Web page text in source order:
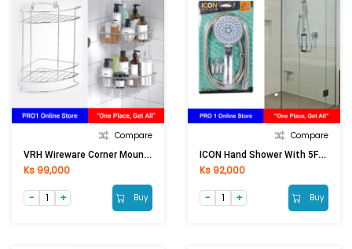
Compare
VRH Wireware Corner Mounting FWTWW-A105AK (U)
Ks 99,000
Buy
Compare
ICON Hand Shower With 5Functions IU455
Ks 92,000
Buy